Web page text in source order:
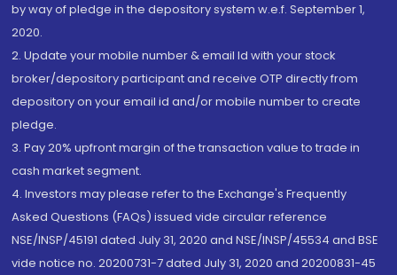
by way of pledge in the depository system w.e.f. September 1,
2020.
2. Update your mobile number & email Id with your stock
broker/depository participant and receive OTP directly from
depository on your email id and/or mobile number to create
pledge.
3. Pay 20% upfront margin of the transaction value to trade in
cash market segment.
4. Investors may please refer to the Exchange's Frequently
Asked Questions (FAQs) issued vide circular reference
NSE/INSP/45191 dated July 31, 2020 and NSE/INSP/45534 and BSE
vide notice no. 20200731-7 dated July 31, 2020 and 20200831-45